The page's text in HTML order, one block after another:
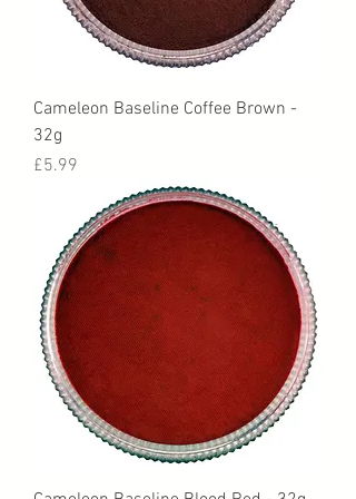
Cameleon Baseline Coffee Brown -
32g
Price
£5.99